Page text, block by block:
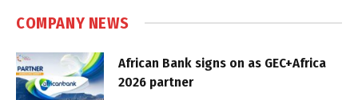
COMPANY NEWS
African Bank signs on as GEC+Africa
2026 partner